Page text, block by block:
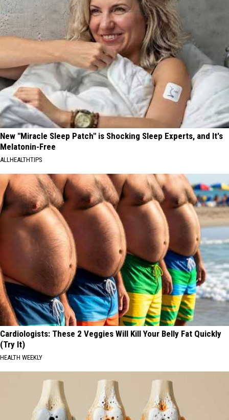
New "Miracle Sleep Patch" is Shocking Sleep Experts, and It's
Melatonin-Free
ALLHEALTHTIPS
Cardiologists: These 2 Veggies Will Kill Your Belly Fat Quickly
(Try It)
HEALTH WEEKLY